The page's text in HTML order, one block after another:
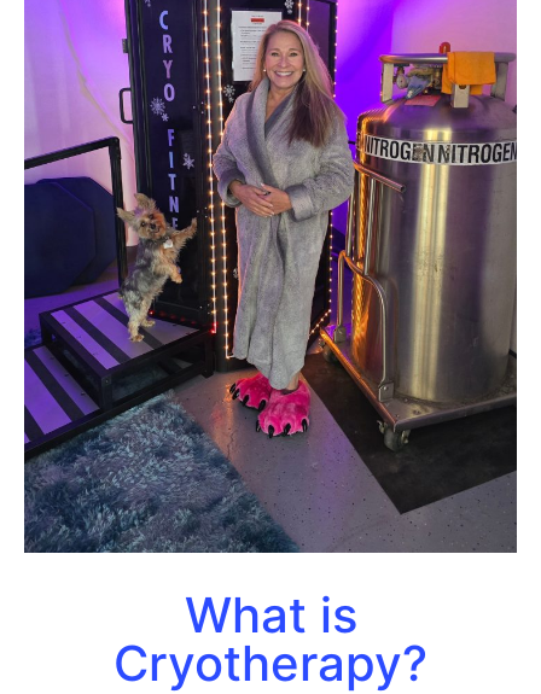
What is
Cryotherapy?